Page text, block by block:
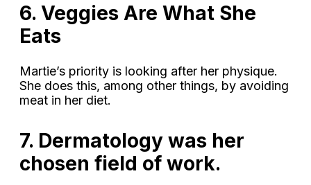
6. Veggies Are What She
Eats
Martie’s priority is looking after her physique.
She does this, among other things, by avoiding
meat in her diet.
7. Dermatology was her
chosen field of work.